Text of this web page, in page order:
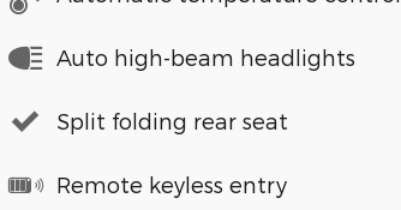
Auto high-beam headlights
Split folding rear seat
Remote keyless entry